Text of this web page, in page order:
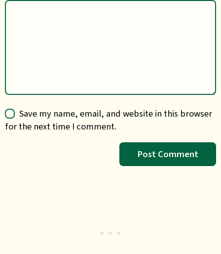
Save my name, email, and website in this browser
for the next time I comment.